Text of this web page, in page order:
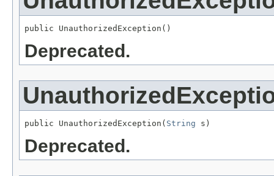
public UnauthorizedException()
Deprecated.
public UnauthorizedException( String s)
Deprecated.